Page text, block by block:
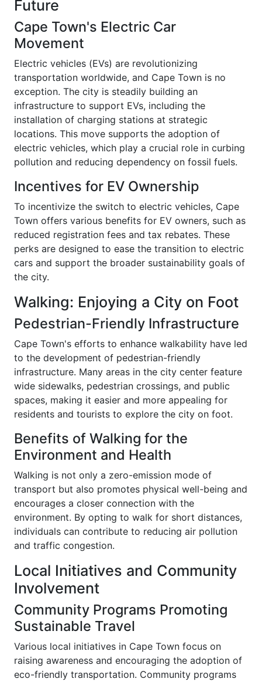
Future
Cape Town's Electric Car
Movement
Electric vehicles (EVs) are revolutionizing
transportation worldwide, and Cape Town is no
exception. The city is steadily building an
infrastructure to support EVs, including the
installation of charging stations at strategic
locations. This move supports the adoption of
electric vehicles, which play a crucial role in curbing
pollution and reducing dependency on fossil fuels.
Incentives for EV Ownership
To incentivize the switch to electric vehicles, Cape
Town offers various benefits for EV owners, such as
reduced registration fees and tax rebates. These
perks are designed to ease the transition to electric
cars and support the broader sustainability goals of
the city.
Walking: Enjoying a City on Foot
Pedestrian-Friendly Infrastructure
Cape Town's efforts to enhance walkability have led
to the development of pedestrian-friendly
infrastructure. Many areas in the city center feature
wide sidewalks, pedestrian crossings, and public
spaces, making it easier and more appealing for
residents and tourists to explore the city on foot.
Benefits of Walking for the
Environment and Health
Walking is not only a zero-emission mode of
transport but also promotes physical well-being and
encourages a closer connection with the
environment. By opting to walk for short distances,
individuals can contribute to reducing air pollution
and traffic congestion.
Local Initiatives and Community
Involvement
Community Programs Promoting
Sustainable Travel
Various local initiatives in Cape Town focus on
raising awareness and encouraging the adoption of
eco-friendly transportation. Community programs